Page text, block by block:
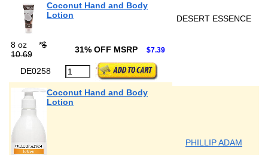
Coconut Hand and Body
Lotion
DESERT ESSENCE
8 oz *$
10.69
31% OFF MSRP $7.39
DE0258
Coconut Hand and Body
Lotion
PHILLIP ADAM